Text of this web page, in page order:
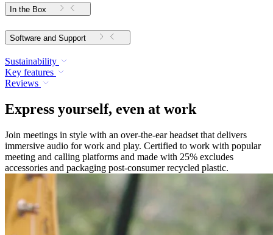
In the Box
Software and Support
Sustainability
Key features
Reviews
Express yourself, even at work
Join meetings in style with an over-the-ear headset that delivers
immersive audio for work and play. Certified to work with popular
meeting and calling platforms and made with 25% excludes
accessories and packaging post-consumer recycled plastic.